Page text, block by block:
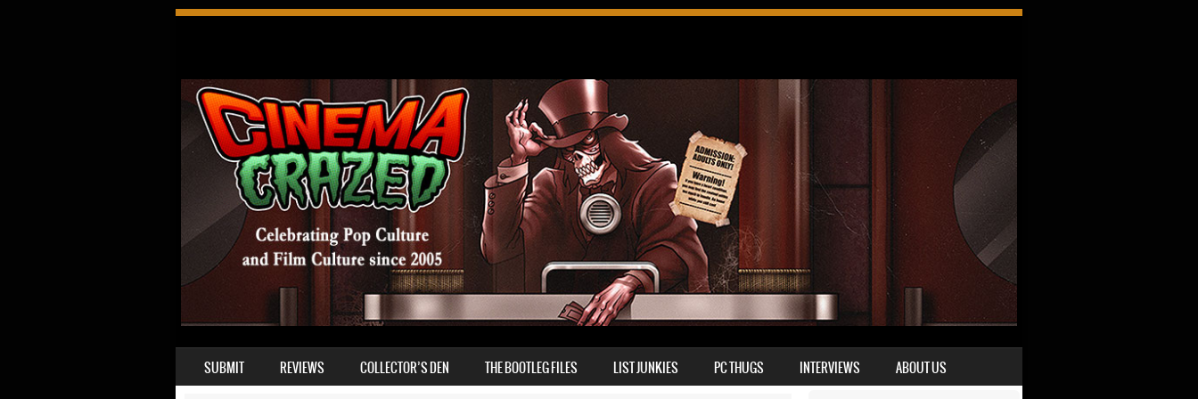
SKIP TO CONTENT
SUBMIT REVIEWS COLLECTOR’S DEN THE BOOTLEG FILES LIST JUNKIES PC THUGS INTERVIEWS ABOUT US